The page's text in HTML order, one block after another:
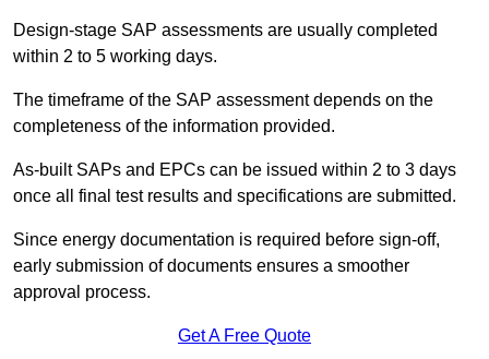
Design-stage SAP assessments are usually completed
within 2 to 5 working days.
The timeframe of the SAP assessment depends on the
completeness of the information provided.
As-built SAPs and EPCs can be issued within 2 to 3 days
once all final test results and specifications are submitted.
Since energy documentation is required before sign-off,
early submission of documents ensures a smoother
approval process.
Get A Free Quote